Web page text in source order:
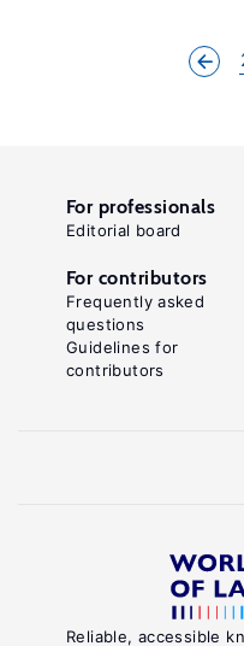
Reliable, accessible
For professionals
Editorial board
For contributors
Frequently asked
questions
Guidelines for
contributors